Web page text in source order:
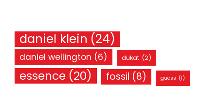
daniel klein (24)
daniel wellington (6) dukat (2)
essence (20) fossil (8) guess (1)